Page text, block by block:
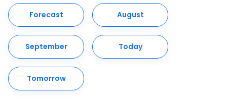
Forecast August
September Today
Tomorrow